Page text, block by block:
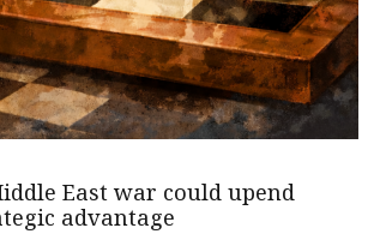
East war could upend
advantage